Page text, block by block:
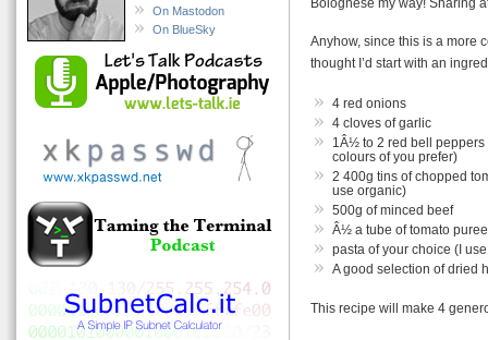
On Mastodon
On BlueSky
Anyhow, since this is a more
thought I’d start with an
4 red onions
4 cloves of garlic
1Â½ to 2 red bell peppers
colours of you prefer)
2 400g tins of chopped
use organic)
500g of minced beef
Â½ a tube of tomato
pasta of your choice (I
A good selection of dried
This recipe will make 4